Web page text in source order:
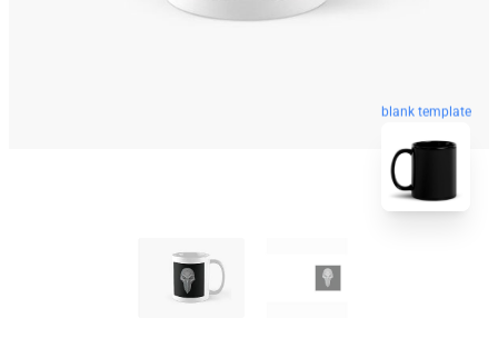
blank template